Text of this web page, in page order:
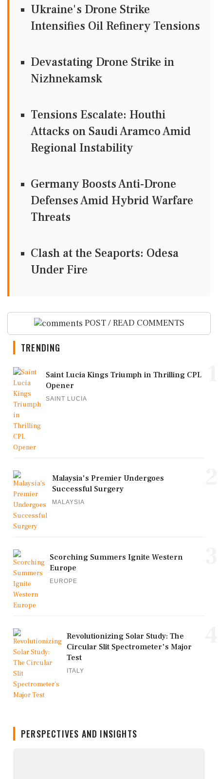
Ukraine's Drone Strike
Intensifies Oil Refinery Tensions
Devastating Drone Strike in
Nizhnekamsk
Tensions Escalate: Houthi
Attacks on Saudi Aramco Amid
Regional Instability
Germany Boosts Anti-Drone
Defenses Amid Hybrid Warfare
Threats
Clash at the Seaports: Odesa
Under Fire
POST / READ COMMENTS
TRENDING
Saint Lucia Kings Triumph in Thrilling CPL
Opener
SAINT LUCIA
Malaysia's Premier Undergoes
Successful Surgery
MALAYSIA
Scorching Summers Ignite Western
Europe
EUROPE
Revolutionizing Solar Study: The
Circular Slit Spectrometer's Major
Test
ITALY
PERSPECTIVES AND INSIGHTS